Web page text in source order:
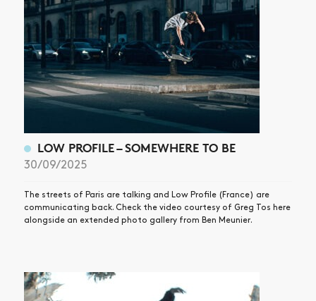
LOW PROFILE – SOMEWHERE TO BE
30/09/2025
The streets of Paris are talking and Low Profile (France) are
communicating back. Check the video courtesy of Greg Tos here
alongside an extended photo gallery from Ben Meunier.